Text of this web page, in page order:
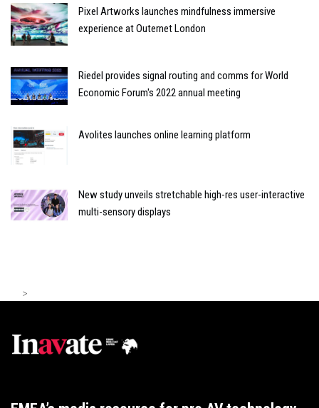
Pixel Artworks launches mindfulness immersive
experience at Outernet London
Riedel provides signal routing and comms for World
Economic Forum's 2022 annual meeting
Avolites launches online learning platform
New study unveils stretchable high-res user-interactive
multi-sensory displays
>